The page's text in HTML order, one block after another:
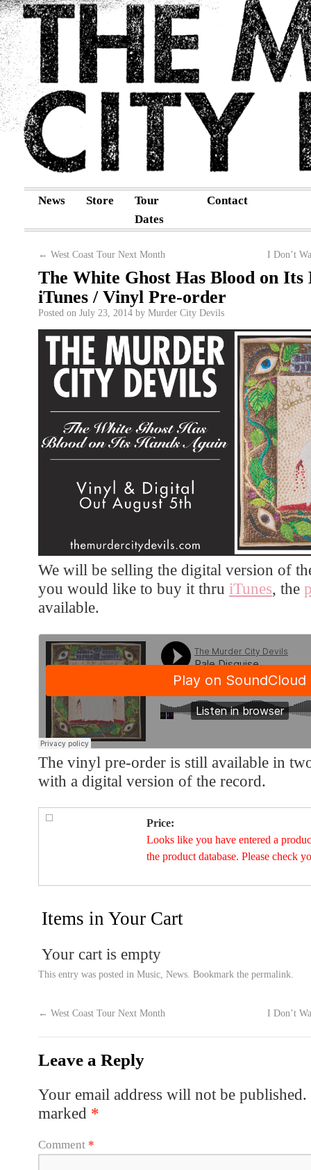
News Store
Tour
Dates
Contact
← West Coast Tour Next Month I Don’t
The White Ghost Has Blood on Its
iTunes / Vinyl Pre-order
Posted on July 23, 2014 by Murder City Devils
We will be selling the digital version of
you would like to buy it thru iTunes, the
available.
The vinyl pre-order is still available in
with a digital version of the record.
Price:
Looks like you have entered a
the product database. Please check
Items in Your Cart
Your cart is empty
This entry was posted in Music, News. Bookmark the permalink.
← West Coast Tour Next Month I Don’t
Leave a Reply
Your email address will not be published.
marked *
Comment *